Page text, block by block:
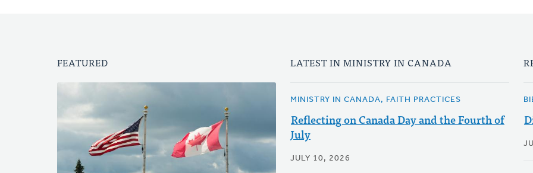
FEATURED LATEST IN MINISTRY IN CANADA
MINISTRY IN CANADA, FAITH PRACTICES
Reflecting on Canada Day and the Fourth of
July
JULY 10, 2026